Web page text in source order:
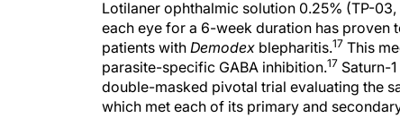
each eye for a 6-week duration has proven
patients withDemodex blepharitis.17 This
parasite-specific GABA inhibition.17Saturn-
double-masked pivotal trial evaluating the
which met each of its primary and
positive and clinically significant